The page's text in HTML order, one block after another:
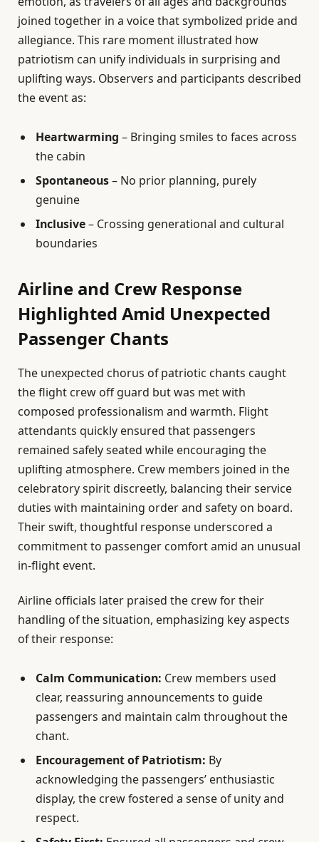
joined together in a voice that symbolized pride and
allegiance. This rare moment illustrated how
patriotism can unify individuals in surprising and
uplifting ways. Observers and participants described
the event as:
Heartwarming – Bringing smiles to faces across
the cabin
Spontaneous– No prior planning, purely
genuine
Inclusive– Crossing generational and cultural
boundaries
Airline and Crew Response
Highlighted Amid Unexpected
Passenger Chants
The unexpected chorus of patriotic chants caught
the flight crew off guard but was met with
composed professionalism and warmth. Flight
attendants quickly ensured that passengers
remained safely seated while encouraging the
uplifting atmosphere. Crew members joined in the
celebratory spirit discreetly, balancing their service
duties with maintaining order and safety on board.
Their swift, thoughtful response underscored a
commitment to passenger comfort amid an unusual
in-flight event.
Airline officials later praised the crew for their
handling of the situation, emphasizing key aspects
of their response:
Calm Communication: Crew members used
clear, reassuring announcements to guide
passengers and maintain calm throughout the
chant.
Encouragement of Patriotism: By
acknowledging the passengers’ enthusiastic
display, the crew fostered a sense of unity and
respect.